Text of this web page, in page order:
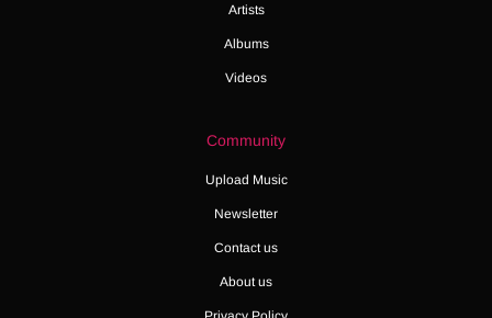
Artists
Albums
Videos
Community
Upload Music
Newsletter
Contact us
About us